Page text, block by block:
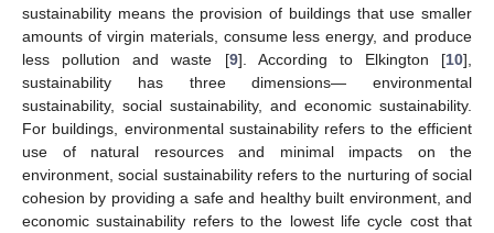
sustainability means the provision of buildings that use smaller
amounts of virgin materials, consume less energy, and produce
less pollution and waste [9]. According to Elkington [10],
sustainability has three dimensions— environmental
sustainability, social sustainability, and economic sustainability.
For buildings, environmental sustainability refers to the efficient
use of natural resources and minimal impacts on the
environment, social sustainability refers to the nurturing of social
cohesion by providing a safe and healthy built environment, and
economic sustainability refers to the lowest life cycle cost that